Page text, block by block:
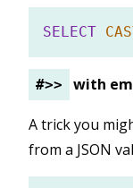
SELECT
#>> with
A trick you
from a JSON